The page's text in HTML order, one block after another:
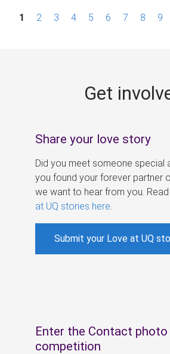
P1 2 3 4 5 6 7 8 9
Get
Share your love story
Did you meet someone special
you found your forever partner
we want to hear from you.
at UQ stories here
Submit your Love at UQ
Enter the Contact photo
competition